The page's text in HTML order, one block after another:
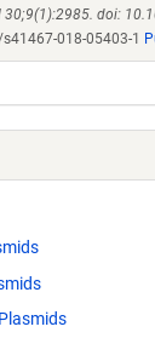
30;9(1):2985. doi:
018-05403-1